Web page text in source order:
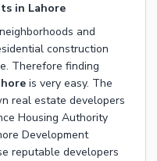
in Lahore
and
construction
Therefore finding
is very easy. The
real estate developers
Housing Authority
Development
reputable developers